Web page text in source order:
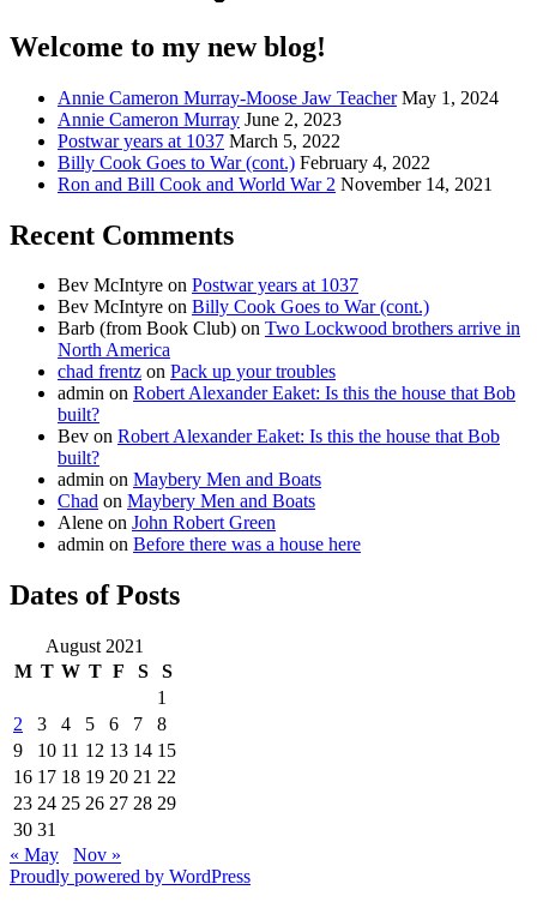
Welcome to my new blog!
Annie Cameron Murray-Moose Jaw Teacher May 1, 2024
Annie Cameron Murray June 2, 2023
Postwar years at 1037 March 5, 2022
Billy Cook Goes to War (cont.) February 4, 2022
Ron and Bill Cook and World War 2 November 14, 2021
Recent Comments
Bev McIntyre on Postwar years at 1037
Bev McIntyre on Billy Cook Goes to War (cont.)
Barb (from Book Club) on Two Lockwood brothers arrive in
North America
chad frentz on Pack up your troubles
admin on Robert Alexander Eaket: Is this the house that Bob
built?
Bev on Robert Alexander Eaket: Is this the house that Bob
built?
admin on Maybery Men and Boats
Chad on Maybery Men and Boats
Alene on John Robert Green
admin on Before there was a house here
Dates of Posts
August 2021
M T W T F S
S
1
2
3 4 5 6 7
8
9
10 11 12 13 14 15
16 17 18 19 20 21 22
23 24 25 26 27 28 29
30 31
« May
Nov »
Proudly powered by WordPress